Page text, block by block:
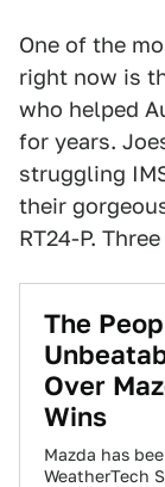
One of the
right now is
who helped
for years.
struggling
their
RT24-P.
The
Over
Wins
Mazda has
WeatherTech